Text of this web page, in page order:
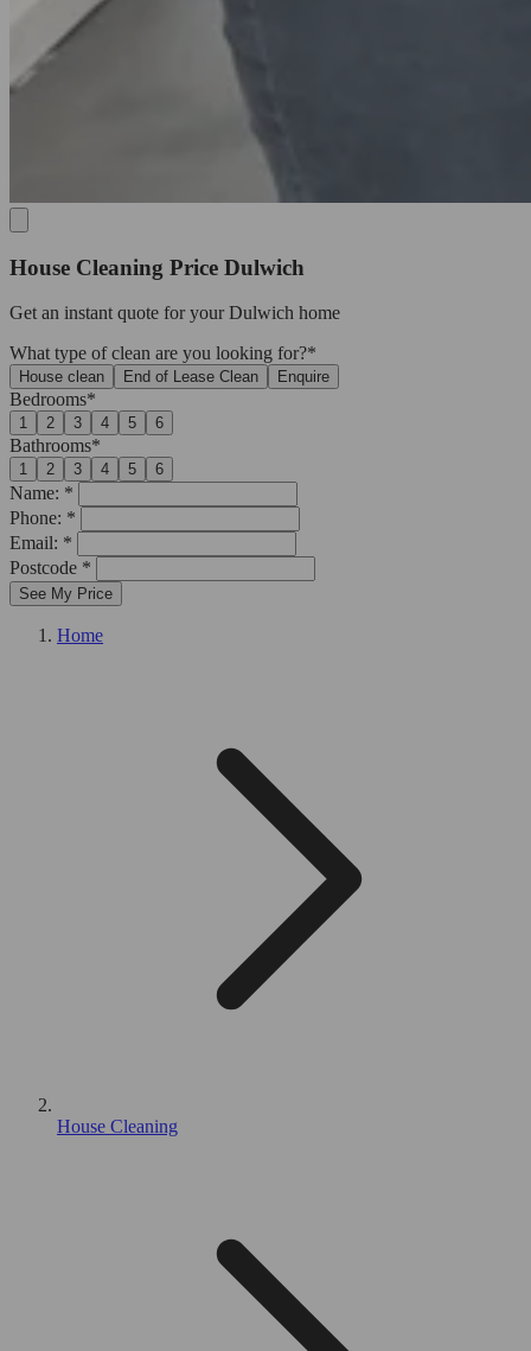
House Cleaning Price Dulwich
Get an instant quote for your Dulwich home
What type of clean are you looking for?*
House clean End of Lease Clean Enquire
Bedrooms*
1 2 3 4 5 6
Bathrooms*
1 2 3 4 5 6
Name: *
Phone: *
Email: *
Postcode *
See My Price
Home
House Cleaning